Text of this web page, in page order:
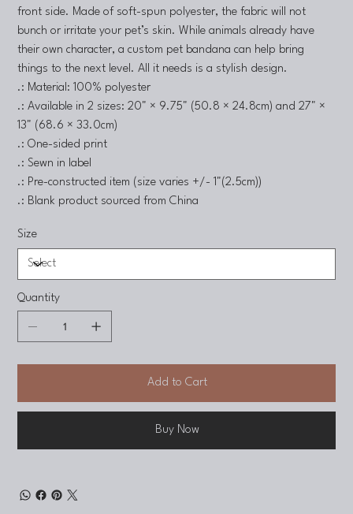
front side. Made of soft-spun polyester, the fabric will not
bunch or irritate your pet’s skin. While animals already have
their own character, a custom pet bandana can help bring
things to the next level. All it needs is a stylish design.
.: Material: 100% polyester
.: Available in 2 sizes: 20" × 9.75" (50.8 × 24.8cm) and 27" ×
13" (68.6 × 33.0cm)
.: One-sided print
.: Sewn in label
.: Pre-constructed item (size varies +/- 1"(2.5cm))
.: Blank product sourced from China
Size
Quantity
Add to Cart
Buy Now